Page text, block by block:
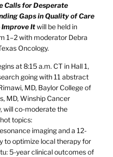
Calls for Desperate
Gaps in Quality of Care
Itwill be held in
1–2 with moderator Debra
Oncology.
at 8:15 a.m. CT in Hall 1,
going with 11 abstract
MD, Baylor College of
MD, Winship Cancer
will co-moderate the
topics:
imaging and a 12-
to optimize local therapy for
5-year clinical outcomes of